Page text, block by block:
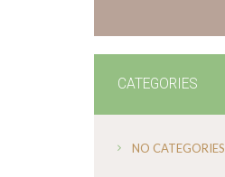
CATEGORIES
NO CATEGORIES